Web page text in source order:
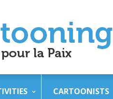
CARTOONISTS